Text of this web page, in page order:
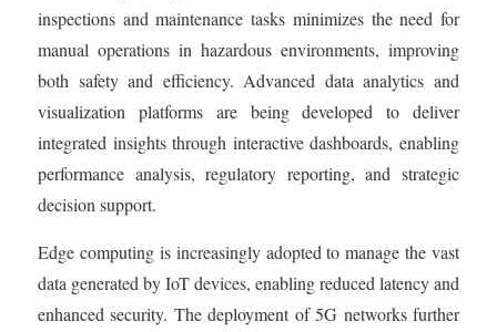
inspections and maintenance tasks minimizes the need for
manual operations in hazardous environments, improving
both safety and efficiency. Advanced data analytics and
visualization platforms are being developed to deliver
integrated insights through interactive dashboards, enabling
performance analysis, regulatory reporting, and strategic
decision support.
Edge computing is increasingly adopted to manage the vast
data generated by IoT devices, enabling reduced latency and
enhanced security. The deployment of 5G networks further